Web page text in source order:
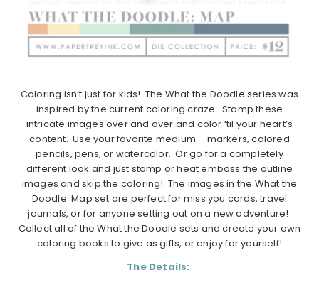
Coloring isn’t just for kids! The What the Doodle series was
inspired by the current coloring craze. Stamp these
intricate images over and over and color ‘til your heart’s
content. Use your favorite medium – markers, colored
pencils, pens, or watercolor. Or go for a completely
different look and just stamp or heat emboss the outline
images and skip the coloring! The images in the What the
Doodle: Map set are perfect for miss you cards, travel
journals, or for anyone setting out on a new adventure!
Collect all of the What the Doodle sets and create your own
coloring books to give as gifts, or enjoy for yourself!
The Details: